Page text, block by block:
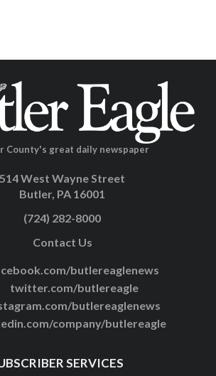
County's great daily newspaper
514 West Wayne Street
Butler, PA 16001
(724) 282-8000
Contact Us
butlereaglenews
twitter.com/butlereagle
butlereaglenews
company/butlereagle
SERVICES